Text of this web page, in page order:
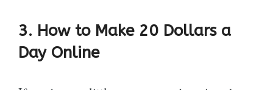
3. How to Make 20 Dollars a
Day Online